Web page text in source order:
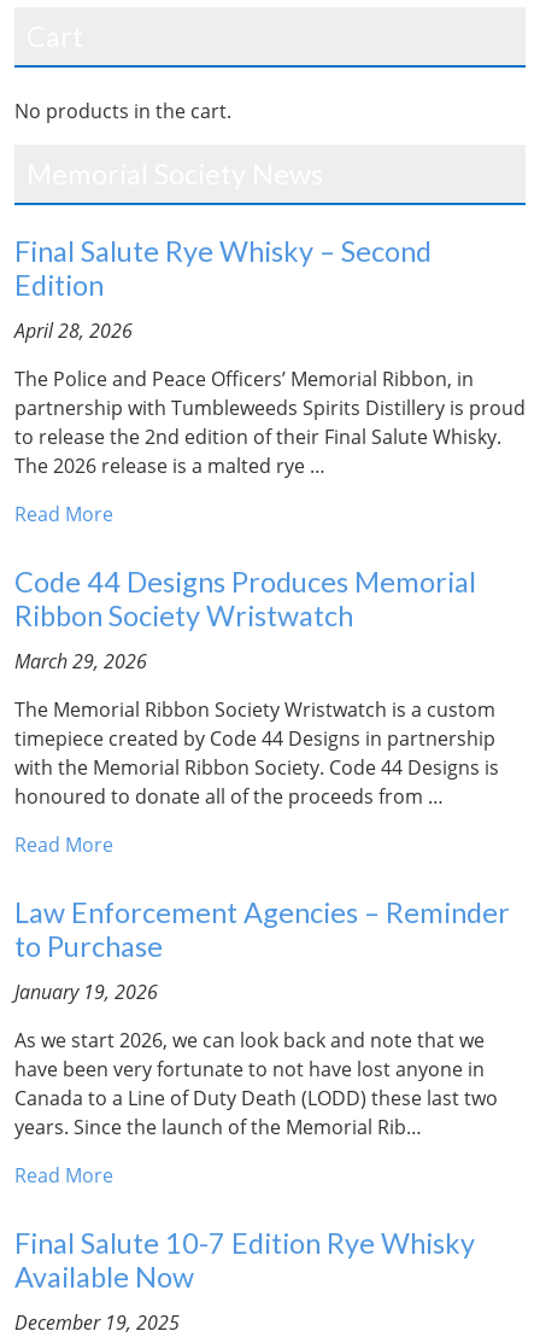
No products in the cart.
Final Salute Rye Whisky – Second
Edition
April 28, 2026
The Police and Peace Officers’ Memorial Ribbon, in
partnership with Tumbleweeds Spirits Distillery is proud
to release the 2nd edition of their Final Salute Whisky.
The 2026 release is a malted rye …
Read More
Code 44 Designs Produces Memorial
Ribbon Society Wristwatch
March 29, 2026
The Memorial Ribbon Society Wristwatch is a custom
timepiece created by Code 44 Designs in partnership
with the Memorial Ribbon Society. Code 44 Designs is
honoured to donate all of the proceeds from …
Read More
Law Enforcement Agencies – Reminder
to Purchase
January 19, 2026
As we start 2026, we can look back and note that we
have been very fortunate to not have lost anyone in
Canada to a Line of Duty Death (LODD) these last two
years. Since the launch of the Memorial Rib…
Read More
Final Salute 10-7 Edition Rye Whisky
Available Now
December 19, 2025